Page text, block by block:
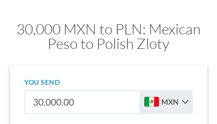
30,000 MXN to PLN: Mexican
Peso to Polish Zloty
YOU SEND
MXN